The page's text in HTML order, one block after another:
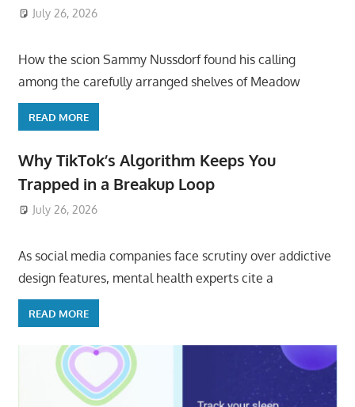
July 26, 2026
How the scion Sammy Nussdorf found his calling
among the carefully arranged shelves of Meadow
READ MORE
Why TikTok’s Algorithm Keeps You
Trapped in a Breakup Loop
July 26, 2026
As social media companies face scrutiny over addictive
design features, mental health experts cite a
READ MORE